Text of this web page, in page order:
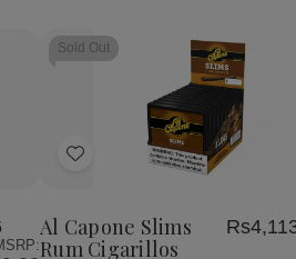
Sold Out
Add
List
Al Capone Slims
Rum Cigarillos